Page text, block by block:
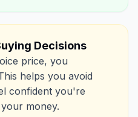
Decisions
price, you
helps you avoid
confident you're
money.